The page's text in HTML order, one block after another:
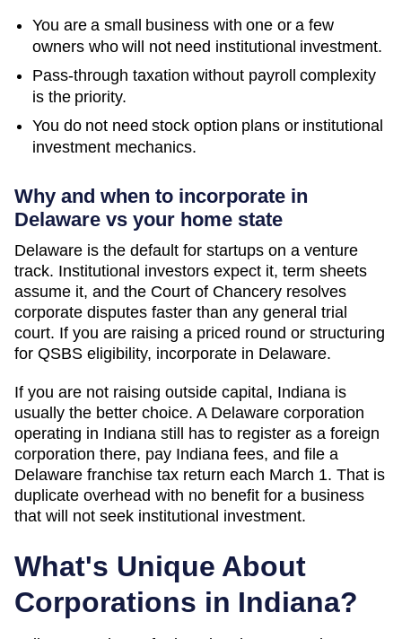
You are a small business with one or a few
owners who will not need institutional investment.
Pass-through taxation without payroll complexity
is the priority.
You do not need stock option plans or institutional
investment mechanics.
Why and when to incorporate in
Delaware vs your home state
Delaware is the default for startups on a venture
track. Institutional investors expect it, term sheets
assume it, and the Court of Chancery resolves
corporate disputes faster than any general trial
court. If you are raising a priced round or structuring
for QSBS eligibility, incorporate in Delaware.
If you are not raising outside capital, Indiana is
usually the better choice. A Delaware corporation
operating in Indiana still has to register as a foreign
corporation there, pay Indiana fees, and file a
Delaware franchise tax return each March 1. That is
duplicate overhead with no benefit for a business
that will not seek institutional investment.
What's Unique About
Corporations in Indiana?